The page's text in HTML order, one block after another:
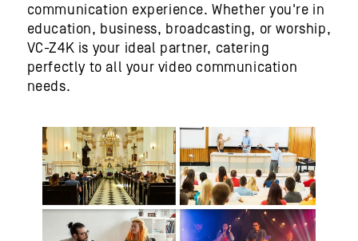
communication experience. Whether you're in
education, business, broadcasting, or worship,
VC-Z4K is your ideal partner, catering
perfectly to all your video communication
needs.